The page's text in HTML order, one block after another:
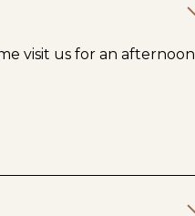
visit us for an afternoon